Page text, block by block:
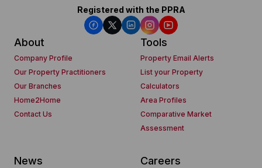
Registered with the PPRA
About
Company Profile
Our Property Practitioners
Our Branches
Home2Home
Contact Us
Tools
Property Email Alerts
List your Property
Calculators
Area Profiles
Comparative Market
Assessment
News Careers